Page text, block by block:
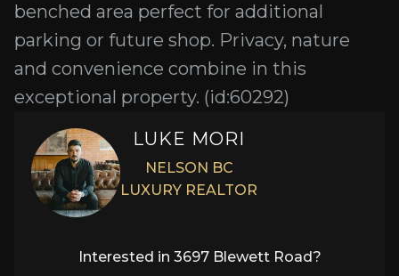
benched area perfect for additional
parking or future shop. Privacy, nature
and convenience combine in this
exceptional property. (id:60292)
LUKE MORI
NELSON BC
LUXURY REALTOR
Interested in 3697 Blewett Road?